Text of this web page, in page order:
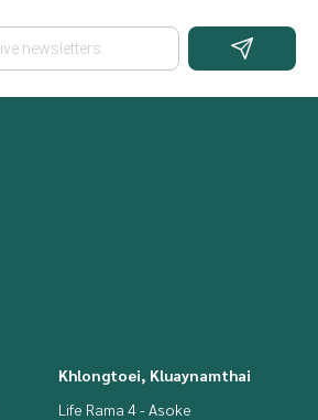
Khlongtoei, Kluaynamthai
Life Rama 4 - Asoke